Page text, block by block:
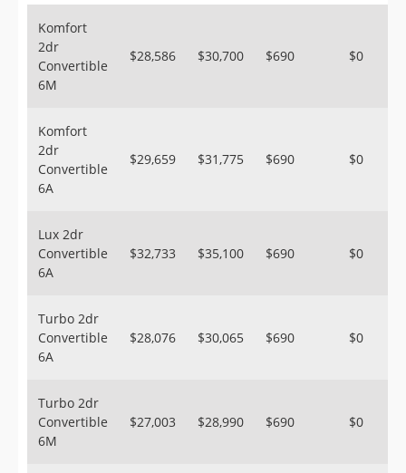
Sign Up
Komfort
2dr
Convertible
6M
$28,586 $30,700 $690 $0
Komfort
2dr
Convertible
6A
$29,659 $31,775 $690 $0
Lux 2dr
Convertible
6A
$32,733 $35,100 $690 $0
Turbo 2dr
Convertible
6A
$28,076 $30,065 $690 $0
Turbo 2dr
Convertible
6M
$27,003 $28,990 $690 $0